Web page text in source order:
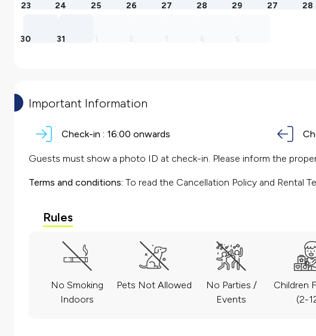
23 24 25 26 27 28 29
30 31
27 28
Important Information
Check-in : 16:00 onwards
Guests must show a photo ID at check-in. Please inform the
Terms and conditions: To read the Cancellation Policy and Rental
Rules
No Smoking
Indoors
Pets Not Allowed
No Parties /
Events
Children
(2-